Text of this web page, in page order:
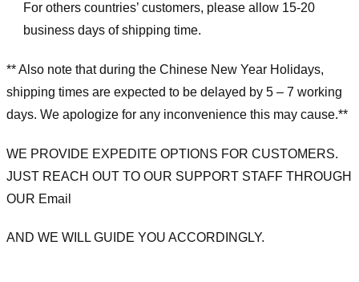
For others countries’ customers, please allow 15-20
business days of shipping time.
** Also note that during the Chinese New Year Holidays,
shipping times are expected to be delayed by 5 – 7 working
days. We apologize for any inconvenience this may cause.**
WE PROVIDE EXPEDITE OPTIONS FOR CUSTOMERS.
JUST REACH OUT TO OUR SUPPORT STAFF THROUGH
OUR Email
AND WE WILL GUIDE YOU ACCORDINGLY.